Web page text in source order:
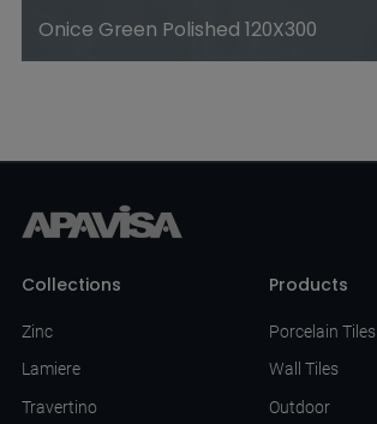
Onice Green Polished 120X300
Collections
Zinc
Lamiere
Travertino
Products
Porcelain Tiles
Wall Tiles
Outdoor